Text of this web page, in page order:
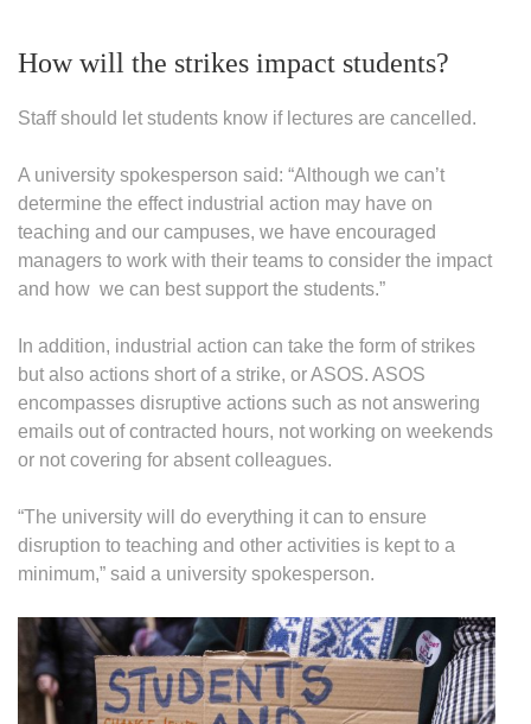
How will the strikes impact students?
Staff should let students know if lectures are cancelled.
A university spokesperson said: “Although we can’t
determine the effect industrial action may have on
teaching and our campuses, we have encouraged
managers to work with their teams to consider the impact
and how we can best support the students.”
In addition, industrial action can take the form of strikes
but also actions short of a strike, or ASOS. ASOS
encompasses disruptive actions such as not answering
emails out of contracted hours, not working on weekends
or not covering for absent colleagues.
“The university will do everything it can to ensure
disruption to teaching and other activities is kept to a
minimum,” said a university spokesperson.